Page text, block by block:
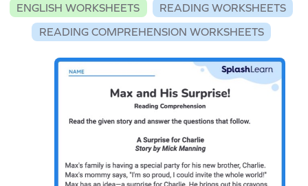
ENGLISH WORKSHEETS
READING WORKSHEETS
READING COMPREHENSION WORKSHEETS